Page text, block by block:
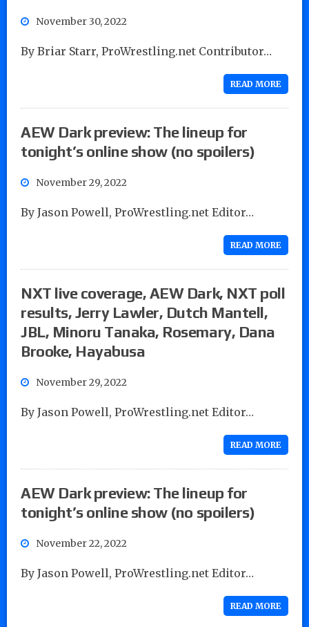
November 30, 2022
By Briar Starr, ProWrestling.net Contributor…
READ MORE
AEW Dark preview: The lineup for
tonight’s online show (no spoilers)
November 29, 2022
By Jason Powell, ProWrestling.net Editor…
READ MORE
NXT live coverage, AEW Dark, NXT poll
results, Jerry Lawler, Dutch Mantell,
JBL, Minoru Tanaka, Rosemary, Dana
Brooke, Hayabusa
November 29, 2022
By Jason Powell, ProWrestling.net Editor…
READ MORE
AEW Dark preview: The lineup for
tonight’s online show (no spoilers)
November 22, 2022
By Jason Powell, ProWrestling.net Editor…
READ MORE